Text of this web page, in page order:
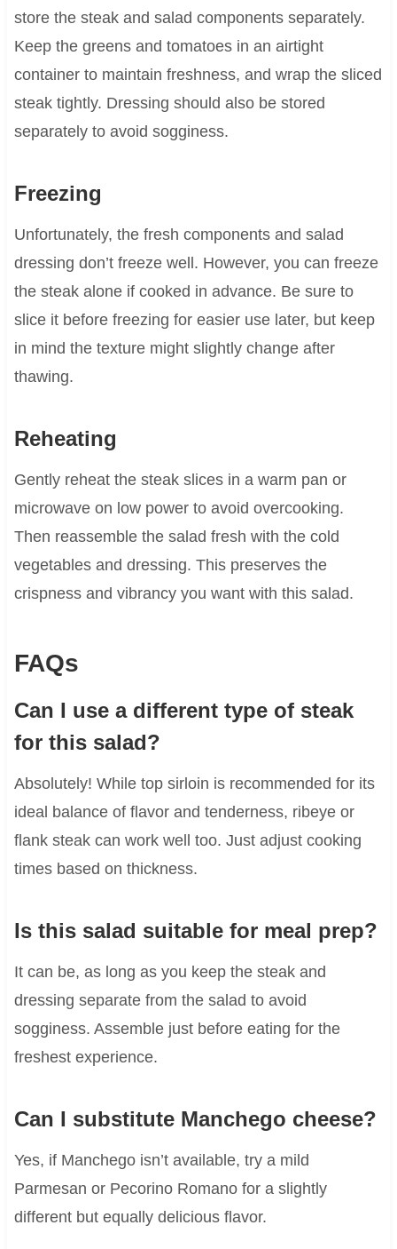
store the steak and salad components separately.
Keep the greens and tomatoes in an airtight
container to maintain freshness, and wrap the sliced
steak tightly. Dressing should also be stored
separately to avoid sogginess.
Freezing
Unfortunately, the fresh components and salad
dressing don’t freeze well. However, you can freeze
the steak alone if cooked in advance. Be sure to
slice it before freezing for easier use later, but keep
in mind the texture might slightly change after
thawing.
Reheating
Gently reheat the steak slices in a warm pan or
microwave on low power to avoid overcooking.
Then reassemble the salad fresh with the cold
vegetables and dressing. This preserves the
crispness and vibrancy you want with this salad.
FAQs
Can I use a different type of steak
for this salad?
Absolutely! While top sirloin is recommended for its
ideal balance of flavor and tenderness, ribeye or
flank steak can work well too. Just adjust cooking
times based on thickness.
Is this salad suitable for meal prep?
It can be, as long as you keep the steak and
dressing separate from the salad to avoid
sogginess. Assemble just before eating for the
freshest experience.
Can I substitute Manchego cheese?
Yes, if Manchego isn’t available, try a mild
Parmesan or Pecorino Romano for a slightly
different but equally delicious flavor.